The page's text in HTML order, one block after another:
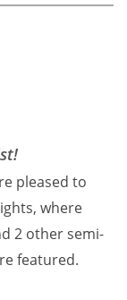
pleased to
where
2 other semi-
featured.